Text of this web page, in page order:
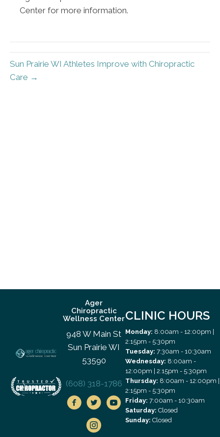
Center for more information.
Sun Prairie WI Athletes Improve with Chiropractic
Care →
Ager
Chiropractic
Wellness Center
948 W Main St
Sun Prairie WI
53590
(608) 318-1786
CLINIC HOURS
Monday: 8:00am - 12:00pm |
2:15pm - 5:30pm
Tuesday: 7:30am - 10:30am
Wednesday: 8:00am -
12:00pm | 2:15pm - 5:30pm
Thursday: 8:00am - 12:00pm |
2:15pm - 5:30pm
Friday: 7:00am - 10:30am
Saturday: Closed
Sunday: Closed